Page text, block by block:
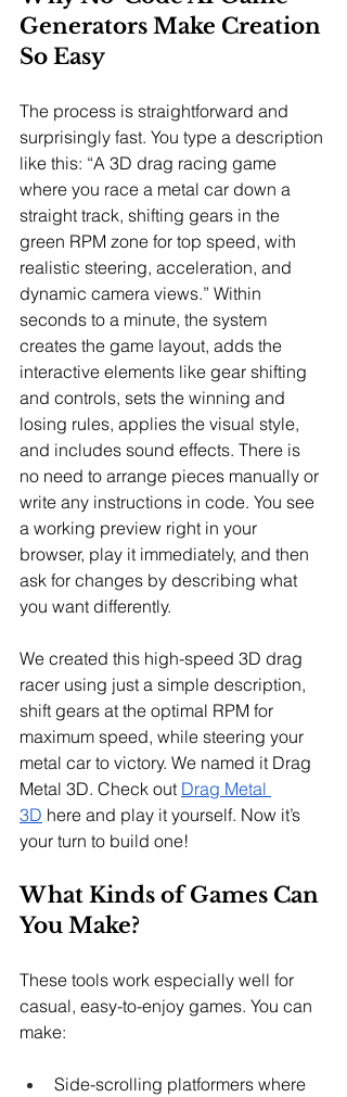
Generators Make Creation
So Easy
The process is straightforward and
surprisingly fast. You type a description
like this: “A 3D drag racing game
where you race a metal car down a
straight track, shifting gears in the
green RPM zone for top speed, with
realistic steering, acceleration, and
dynamic camera views.” Within
seconds to a minute, the system
creates the game layout, adds the
interactive elements like gear shifting
and controls, sets the winning and
losing rules, applies the visual style,
and includes sound effects. There is
no need to arrange pieces manually or
write any instructions in code. You see
a working preview right in your
browser, play it immediately, and then
ask for changes by describing what
you want differently.
We created this high-speed 3D drag
racer using just a simple description,
shift gears at the optimal RPM for
maximum speed, while steering your
metal car to victory. We named it Drag
Metal 3D. Check out Drag Metal
3D here and play it yourself. Now it’s
your turn to build one!
What Kinds of Games Can
You Make?
These tools work especially well for
casual, easy-to-enjoy games. You can
make:
Side-scrolling platformers where